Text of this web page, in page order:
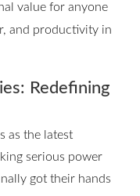
value for anyone
and productivity in
Redefining
as the latest
serious power
got their hands